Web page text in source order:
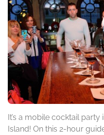
It’s a mobile cocktail
Island! On this 2-hour